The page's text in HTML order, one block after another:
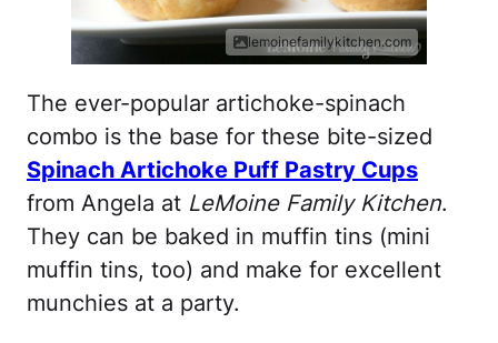
lemoinefamilykitchen.com
The ever-popular artichoke-spinach
combo is the base for these bite-sized
Spinach Artichoke Puff Pastry Cups
from Angela at LeMoine Family Kitchen.
They can be baked in muffin tins (mini
muffin tins, too) and make for excellent
munchies at a party.